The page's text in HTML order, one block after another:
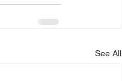
See All